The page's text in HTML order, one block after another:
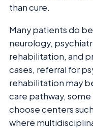
than cure.
Many patients do
neurology,
rehabilitation, and
cases, referral for
rehabilitation may
care pathway,
choose centers
where